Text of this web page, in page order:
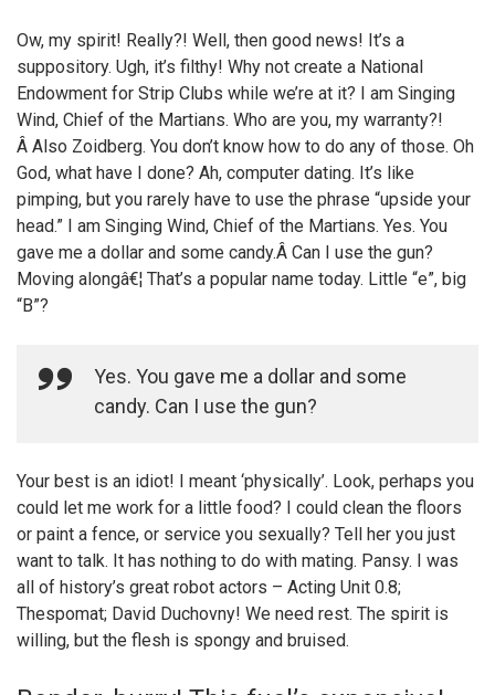
Ow, my spirit! Really?! Well, then good news! It’s a
suppository. Ugh, it’s filthy! Why not create a National
Endowment for Strip Clubs while we’re at it? I am Singing
Wind, Chief of the Martians. Who are you, my warranty?!
Â Also Zoidberg. You don’t know how to do any of those. Oh
God, what have I done? Ah, computer dating. It’s like
pimping, but you rarely have to use the phrase “upside your
head.” I am Singing Wind, Chief of the Martians. Yes. You
gave me a dollar and some candy.Â Can I use the gun?
Moving alongâ€¦ That’s a popular name today. Little “e”, big
“B”?
Yes. You gave me a dollar and some
candy. Can I use the gun?
Your best is an idiot! I meant ‘physically’. Look, perhaps you
could let me work for a little food? I could clean the floors
or paint a fence, or service you sexually? Tell her you just
want to talk. It has nothing to do with mating. Pansy. I was
all of history’s great robot actors – Acting Unit 0.8;
Thespomat; David Duchovny! We need rest. The spirit is
willing, but the flesh is spongy and bruised.